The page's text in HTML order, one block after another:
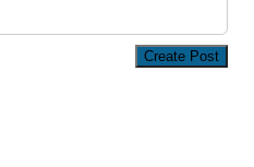
Create Post